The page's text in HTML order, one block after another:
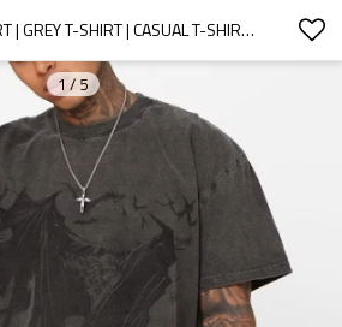
CUSTOM T-SHIRT | GREY T-SHIRT | CASUAL T-SHIRT | VINTAGE T-SHIRT | LOOSE T-SHIRT | SUMMER T-SHIRT
1 / 5